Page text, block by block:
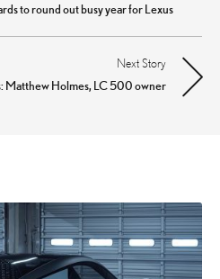
to round out busy year for Lexus
Next Story
Matthew Holmes, LC 500 owner